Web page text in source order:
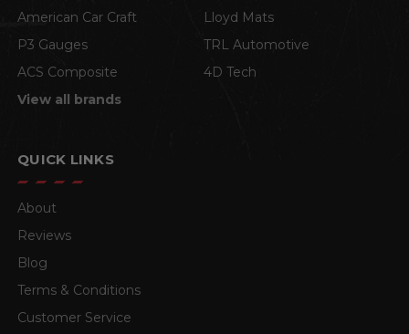
American Car Craft
Lloyd Mats
P3 Gauges
TRL Automotive
ACS Composite
4D Tech
View all brands
QUICK LINKS
About
Reviews
Blog
Terms & Conditions
Customer Service